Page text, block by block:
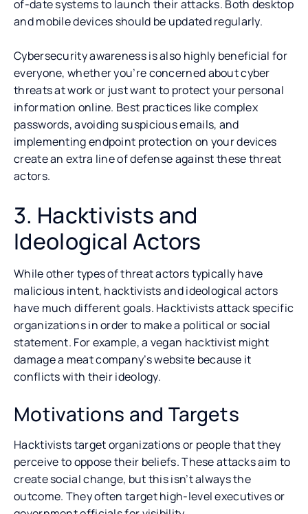
of-date systems to launch their attacks. Both desktop
and mobile devices should be updated regularly.
Cybersecurity awareness is also highly beneficial for
everyone, whether you’re concerned about cyber
threats at work or just want to protect your personal
information online. Best practices like complex
passwords, avoiding suspicious emails, and
implementing endpoint protection on your devices
create an extra line of defense against these threat
actors.
3. Hacktivists and
Ideological Actors
While other types of threat actors typically have
malicious intent, hacktivists and ideological actors
have much different goals. Hacktivists attack specific
organizations in order to make a political or social
statement. For example, a vegan hacktivist might
damage a meat company’s website because it
conflicts with their ideology.
Motivations and Targets
Hacktivists target organizations or people that they
perceive to oppose their beliefs. These attacks aim to
create social change, but this isn’t always the
outcome. They often target high-level executives or